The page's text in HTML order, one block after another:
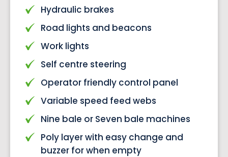
Hydraulic brakes
Road lights and beacons
Work lights
Self centre steering
Operator friendly control panel
Variable speed feed webs
Nine bale or Seven bale machines
Poly layer with easy change and
buzzer for when empty